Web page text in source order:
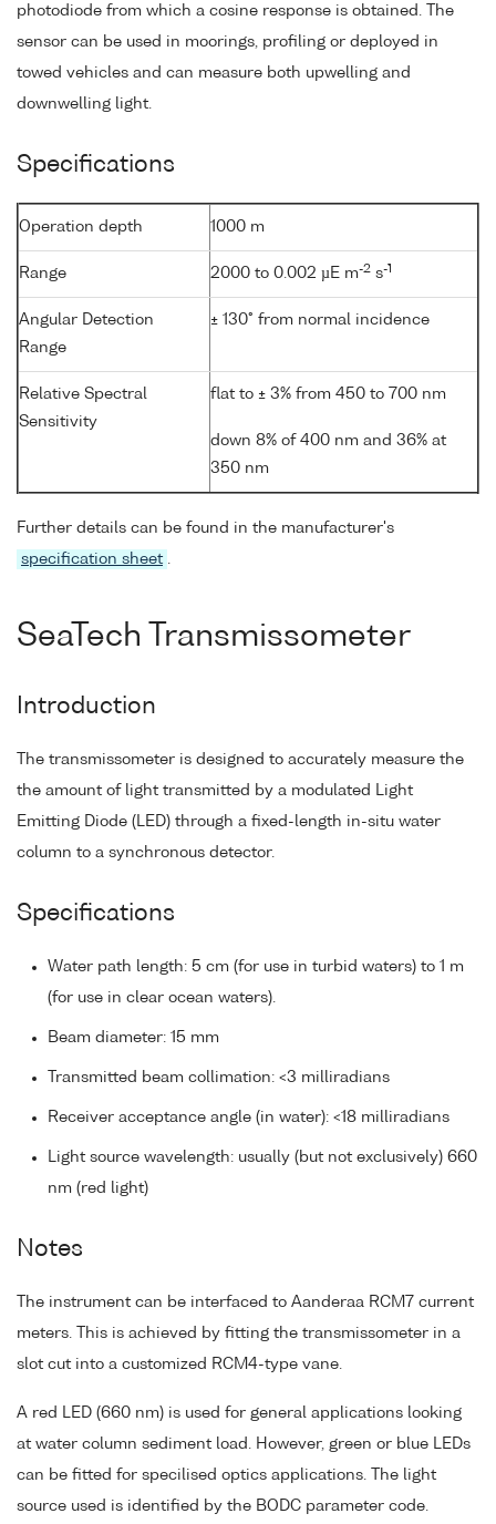
photodiode from which a cosine response is obtained. The
sensor can be used in moorings, profiling or deployed in
towed vehicles and can measure both upwelling and
downwelling light.
Specifications
Operation depth 1000 m
Range 2000 to 0.002 µE m-2 s-1
Angular Detection
Range
± 130° from normal incidence
Relative Spectral
Sensitivity
flat to ± 3% from 450 to 700 nm
down 8% of 400 nm and 36% at
350 nm
Further details can be found in the manufacturer's
specification sheet .
SeaTech Transmissometer
Introduction
The transmissometer is designed to accurately measure the
the amount of light transmitted by a modulated Light
Emitting Diode (LED) through a fixed-length in-situ water
column to a synchronous detector.
Specifications
Water path length: 5 cm (for use in turbid waters) to 1 m
(for use in clear ocean waters).
Beam diameter: 15 mm
Transmitted beam collimation: <3 milliradians
Receiver acceptance angle (in water): <18 milliradians
Light source wavelength: usually (but not exclusively) 660
nm (red light)
Notes
The instrument can be interfaced to Aanderaa RCM7 current
meters. This is achieved by fitting the transmissometer in a
slot cut into a customized RCM4-type vane.
A red LED (660 nm) is used for general applications looking
at water column sediment load. However, green or blue LEDs
can be fitted for specilised optics applications. The light
source used is identified by the BODC parameter code.